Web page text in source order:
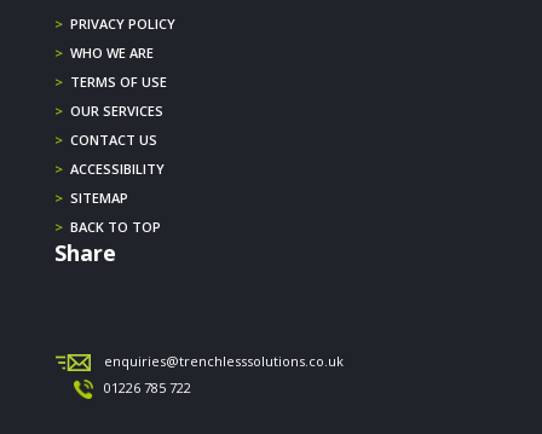
> PRIVACY POLICY
> WHO WE ARE
> TERMS OF USE
> OUR SERVICES
> CONTACT US
> ACCESSIBILITY
> SITEMAP
> BACK TO TOP
Share
enquiries@trenchlesssolutions.co.uk
01226 785 722